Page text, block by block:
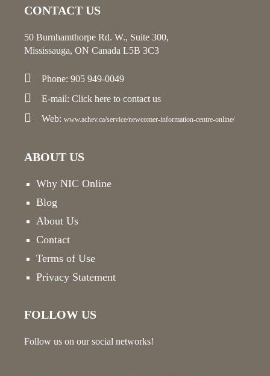
CONTACT US
50 Burnhamthorpe Rd. W., Suite 300,
Mississauga, ON Canada L5B 3C3
Phone: 905 949-0049
E-mail: Click here to contact us
Web: www.achev.ca/service/newcomer-information-centre-online/
ABOUT US
Why NIC Online
Blog
About Us
Contact
Terms of Use
Privacy Statement
FOLLOW US
Follow us on our social networks!